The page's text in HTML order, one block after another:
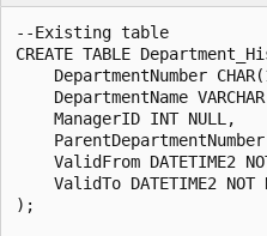
--Existing table
CREATE TABLE
DepartmentNumber
DepartmentName
    ManagerID INT NULL,
ValidFrom DATETIME2
ValidTo DATETIME2 NOT
);